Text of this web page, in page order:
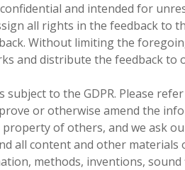
and intended for
all rights in the feedback to
Without limiting the
and distribute the feedback
to the GDPR. Please
or otherwise amend the
of others, and we ask
all content and other
methods, inventions,